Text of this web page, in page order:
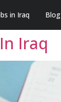
in Iraq Blog
Iraq